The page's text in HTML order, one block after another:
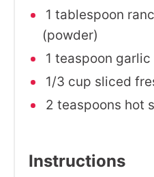
1 tablespoon
(powder)
1 teaspoon
1/3 cup sliced
2 teaspoons hot
Instructions